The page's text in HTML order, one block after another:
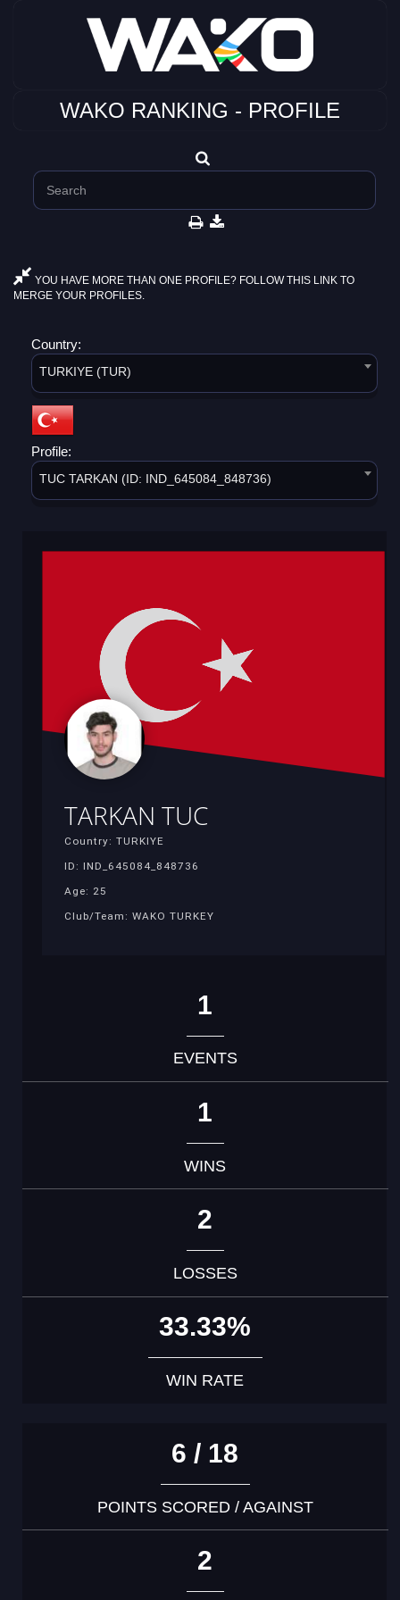
WAKO RANKING - PROFILE
YOU HAVE MORE THAN ONE PROFILE? FOLLOW THIS LINK TO
MERGE YOUR PROFILES.
Country:
TURKIYE (TUR)
Profile:
TUC TARKAN (ID: IND_645084_848736)
TARKAN TUC
Country: TURKIYE
ID: IND_645084_848736
Age: 25
Club/Team: WAKO TURKEY
1
EVENTS
1
WINS
2
LOSSES
33.33%
WIN RATE
6 / 18
POINTS SCORED / AGAINST
2